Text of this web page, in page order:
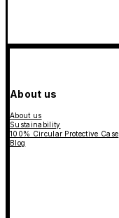
About us
About us
Sustainability
100% Circular Protective Case
Blog